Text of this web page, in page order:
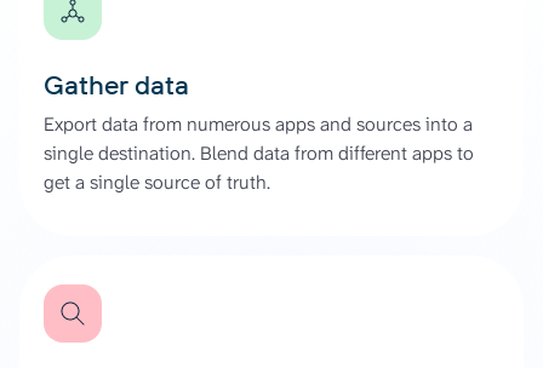
Gather data
Export data from numerous apps and sources into a
single destination. Blend data from different apps to
get a single source of truth.